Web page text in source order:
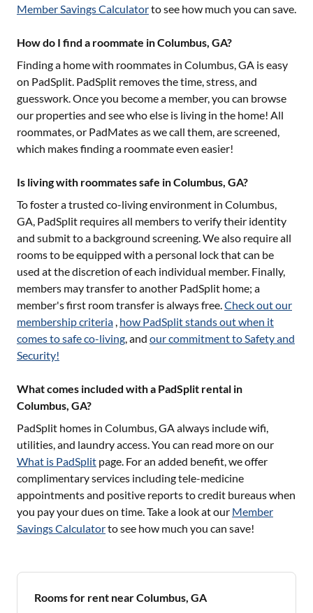
Member Savings Calculatorto see how much you can save.
How do I find a roommate in Columbus, GA?
Finding a home with roommates in Columbus, GA is easy
on PadSplit. PadSplit removes the time, stress, and
guesswork. Once you become a member, you can browse
our properties and see who else is living in the home! All
roommates, or PadMates as we call them, are screened,
which makes finding a roommate even easier!
Is living with roommates safe in Columbus, GA?
To foster a trusted co-living environment in Columbus,
GA, PadSplit requires all members to verify their identity
and submit to a background screening. We also require all
rooms to be equipped with a personal lock that can be
used at the discretion of each individual member. Finally,
members may transfer to another PadSplit home; a
member's first room transfer is always free.Check out our
membership criteria , how PadSplit stands out when it
comes to safe co-living, and our commitment to Safety and
Security!
What comes included with a PadSplit rental in
Columbus, GA?
PadSplit homes in Columbus, GAalways include wifi,
utilities, and laundry access. You can read more on our
What is PadSplit page. For an added benefit, we offer
complimentary services including tele-medicine
appointments and positive reports to credit bureaus when
you pay your dues on time. Take a look at our Member
Savings Calculatorto see how much you can save!
Rooms for rent near Columbus, GA